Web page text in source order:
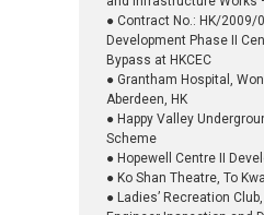
● Contract No.: HK/2009/
Development Phase II
Bypass at HKCEC
● Grantham Hospital,
Aberdeen, HK
● Happy Valley
Scheme
● Hopewell Centre II
● Ko Shan Theatre, To
● Ladies’ Recreation